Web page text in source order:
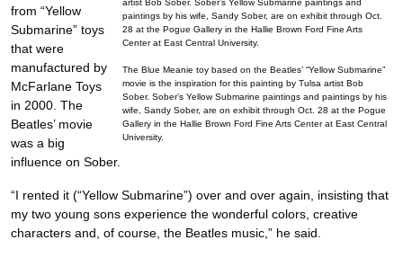
The Blue Meanie toy based on the Beatles’ “Yellow Submarine”
movie is the inspiration for this painting by Tulsa artist Bob
Sober. Sober’s Yellow Submarine paintings and paintings by his
wife, Sandy Sober, are on exhibit through Oct. 28 at the Pogue
Gallery in the Hallie Brown Ford Fine Arts Center at East Central
University.
from “Yellow
Submarine” toys
that were
manufactured by
McFarlane Toys
in 2000. The
Beatles’ movie
was a big
influence on Sober.
“I rented it (“Yellow Submarine”) over and over again, insisting that
my two young sons experience the wonderful colors, creative
characters and, of course, the Beatles music,” he said.